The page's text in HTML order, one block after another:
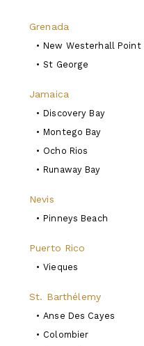
Grenada
• New Westerhall Point
• St George
Jamaica
• Discovery Bay
• Montego Bay
• Ocho Rios
• Runaway Bay
Nevis
• Pinneys Beach
Puerto Rico
• Vieques
St. Barthélemy
• Anse Des Cayes
• Colombier